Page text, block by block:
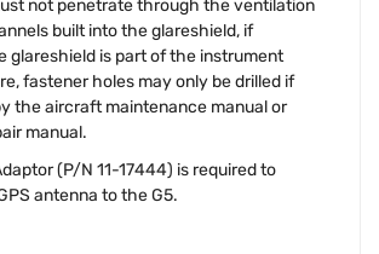
not penetrate through the ventilation
built into the glareshield, if
glareshield is part of the instrument
fastener holes may only be drilled if
the aircraft maintenance manual or
manual.
(P/N 11-17444) is required to
antenna to the G5.